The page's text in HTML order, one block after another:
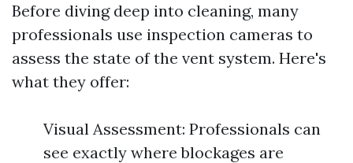
Before diving deep into cleaning, many
professionals use inspection cameras to
assess the state of the vent system. Here's
what they offer:
Visual Assessment: Professionals can
see exactly where blockages are